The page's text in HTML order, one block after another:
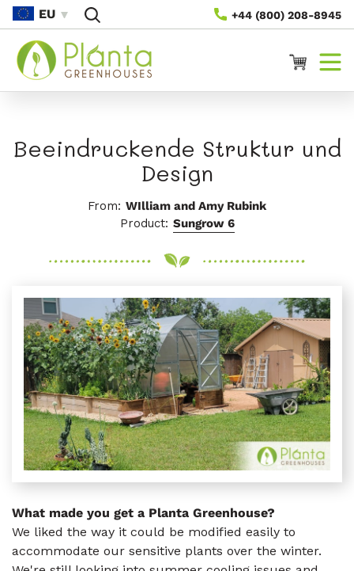
Zum
Inhalt
+44 (800) 208-8945
EU
Warenkorb
Beeindruckende Struktur und
Design
From: WIlliam and Amy Rubink
Product: Sungrow 6
What made you get a Planta Greenhouse?
We liked the way it could be modified easily to
accommodate our sensitive plants over the winter.